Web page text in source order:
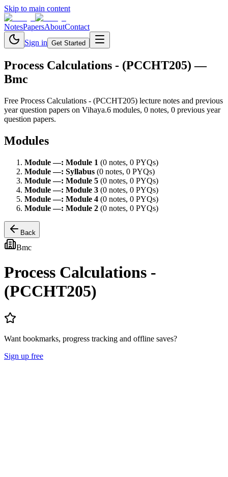
Skip to main content
NotesPapersAboutContact
Sign in Get Started
Process Calculations - (PCCHT205) —
Bmc
Free Process Calculations - (PCCHT205) lecture notes and previous
year question papers on Vihaya.6 modules, 0 notes, 0 previous year
question papers.
Modules
Module—: Module 1 (0 notes, 0 PYQs)
Module—: Syllabus (0 notes, 0 PYQs)
Module—: Module 5 (0 notes, 0 PYQs)
Module—: Module 3 (0 notes, 0 PYQs)
Module—: Module 4 (0 notes, 0 PYQs)
Module—: Module 2 (0 notes, 0 PYQs)
Back
Bmc
Process Calculations -
(PCCHT205)
Want bookmarks, progress tracking and offline saves?
Sign up free